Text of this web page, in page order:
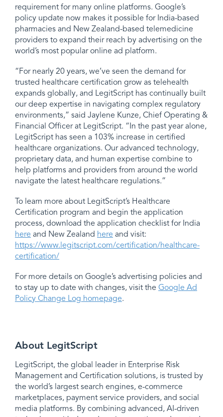
requirement for many online platforms. Google’s
policy update now makes it possible for India-based
pharmacies and New Zealand-based telemedicine
providers to expand their reach by advertising on the
world’s most popular online ad platform.
“For nearly 20 years, we’ve seen the demand for
trusted healthcare certification grow as telehealth
expands globally, and LegitScript has continually built
our deep expertise in navigating complex regulatory
environments,” said Jaylene Kunze, Chief Operating &
Financial Officer at LegitScript. “In the past year alone,
LegitScript has seen a 103% increase in certified
healthcare organizations. Our advanced technology,
proprietary data, and human expertise combine to
help platforms and providers from around the world
navigate the latest healthcare regulations.”
To learn more about LegitScript’s Healthcare
Certification program and begin the application
process, download the application checklist for India
here and New Zealand here and visit:
https://www.legitscript.com/certification/healthcare-
certification/
For more details on Google’s advertising policies and
to stay up to date with changes, visit the Google Ad
Policy Change Log homepage.
About LegitScript
LegitScript, the global leader in Enterprise Risk
Management and Certification solutions, is trusted by
the world’s largest search engines, e-commerce
marketplaces, payment service providers, and social
media platforms. By combining advanced, AI-driven